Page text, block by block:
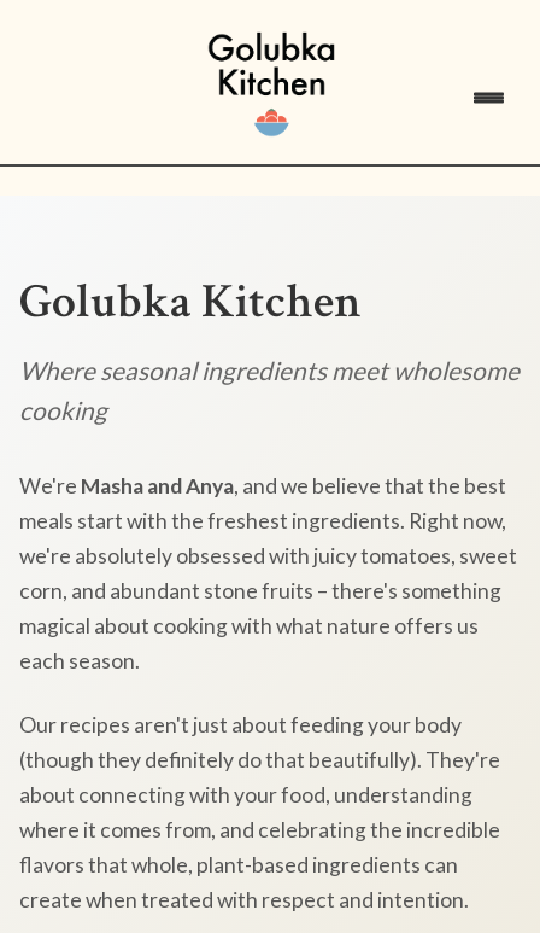
Golubka Kitchen
Where seasonal ingredients meet wholesome
cooking
We're Masha and Anya, and we believe that the best
meals start with the freshest ingredients. Right now,
we're absolutely obsessed with juicy tomatoes, sweet
corn, and abundant stone fruits – there's something
magical about cooking with what nature offers us
each season.
Our recipes aren't just about feeding your body
(though they definitely do that beautifully). They're
about connecting with your food, understanding
where it comes from, and celebrating the incredible
flavors that whole, plant-based ingredients can
create when treated with respect and intention.